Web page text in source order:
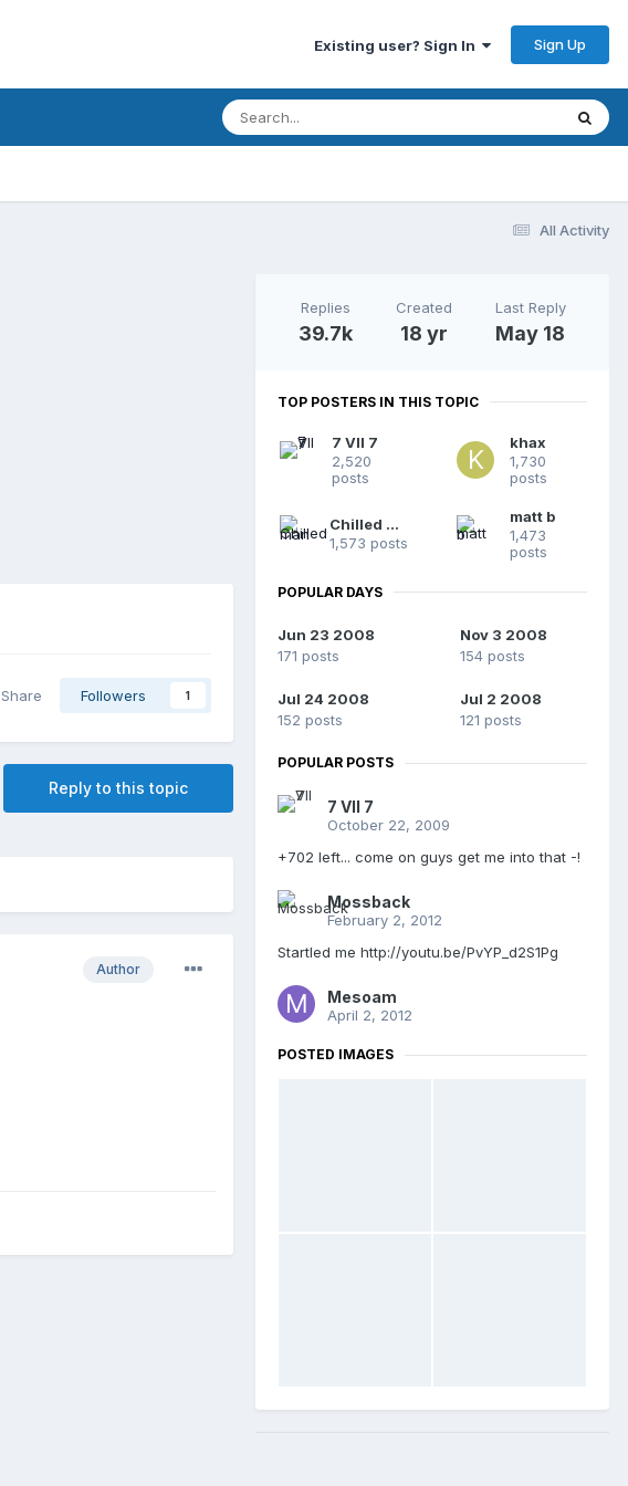
Existing user? Sign In Sign Up
All Activity
Share Followers 1
Reply to this topic
Author
Replies
39.7k
Created
18 yr
Last Reply
May 18
TOP POSTERS IN THIS TOPIC
7 VII 7
2,520
posts
khax
1,730
posts
Chilled man
1,573 posts
matt b
1,473
posts
POPULAR DAYS
Jun 23 2008
171 posts
Nov 3 2008
154 posts
Jul 24 2008
152 posts
Jul 2 2008
121 posts
POPULAR POSTS
7 VII 7
October 22, 2009
+702 left... come on guys get me into that -!
Mossback
February 2, 2012
Startled me http://youtu.be/PvYP_d2S1Pg
Mesoam
April 2, 2012
POSTED IMAGES